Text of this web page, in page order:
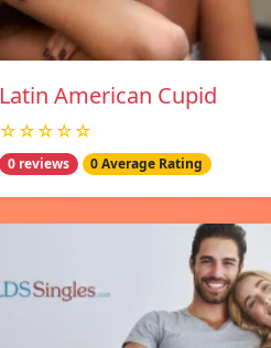
Latin American Cupid
☆☆☆☆☆
0 reviews 0 Average Rating